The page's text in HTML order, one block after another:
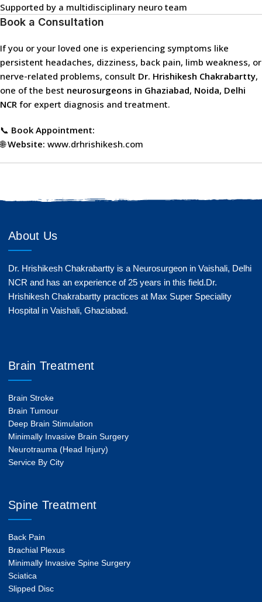
Supported by a multidisciplinary neuro team
Book a Consultation
If you or your loved one is experiencing symptoms like
persistent headaches, dizziness, back pain, limb weakness, or
nerve-related problems, consult Dr. Hrishikesh Chakrabartty,
one of the best neurosurgeons in Ghaziabad, Noida, Delhi
NCR for expert diagnosis and treatment.
📞 Book Appointment:
🌐Website: www.drhrishikesh.com
About Us
Dr. Hrishikesh Chakrabartty is a Neurosurgeon in Vaishali, Delhi
NCR and has an experience of 25 years in this field.Dr.
Hrishikesh Chakrabartty practices at Max Super Speciality
Hospital in Vaishali, Ghaziabad.
Brain Treatment
Brain Stroke
Brain Tumour
Deep Brain Stimulation
Minimally Invasive Brain Surgery
Neurotrauma (Head Injury)
Service By City
Spine Treatment
Back Pain
Brachial Plexus
Minimally Invasive Spine Surgery
Sciatica
Slipped Disc